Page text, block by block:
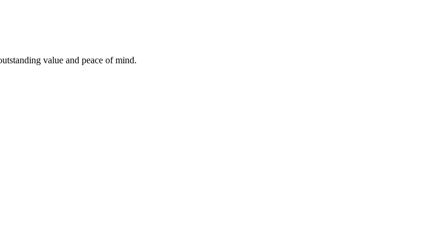
value and peace of mind.